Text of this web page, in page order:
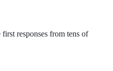
responses from tens of